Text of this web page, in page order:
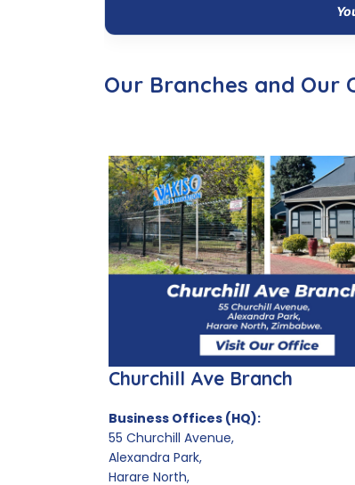
Our Branches and Our
Churchill Ave Branch
Business Offices (HQ):
55 Churchill Avenue,
Alexandra Park,
Harare North,